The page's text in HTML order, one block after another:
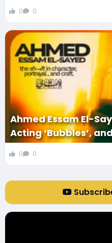
0 0
Ahmed Essam El-
Acting ‘Bubbles’,
0 0